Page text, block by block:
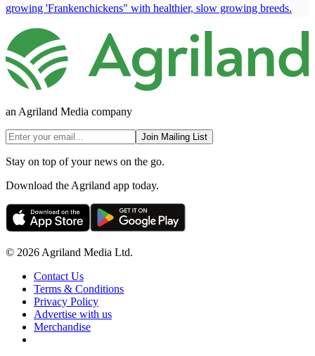
growing 'Frankenchickens" with healthier, slow growing breeds.
an Agriland Media company
Join Mailing List
Stay on top of your news on the go.
Download the Agriland app today.
© 2026 Agriland Media Ltd.
Contact Us
Terms & Conditions
Privacy Policy
Advertise with us
Merchandise